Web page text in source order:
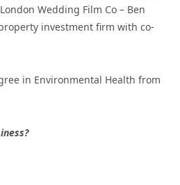
Wedding Film Co – Ben
investment firm with co-
in Environmental Health from